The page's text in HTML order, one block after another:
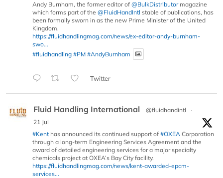
Andy Burnham, the former editor of @BulkDistributormagazine
which forms part of the @FluidHandIntl stable of publications, has
been formally sworn in as the new Prime Minister of the United
Kingdom.
https://fluidhandlingmag.com/news/ex-editor-andy-burnham-
swo...
#fluidhandling #PM #AndyBurnham
Twitter
Fluid Handling International @fluidhandintl
·
21 Jul
#Kent has announced its continued support of #OXEA Corporation
through a long-term Engineering Services Agreement and the
award of detailed engineering services for a major specialty
chemicals project at OXEA’s Bay City facility.
https://fluidhandlingmag.com/news/kent-awarded-epcm-
services...